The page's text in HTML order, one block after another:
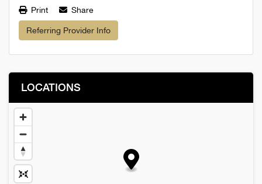
Print Share
Referring Provider Info
LOCATIONS